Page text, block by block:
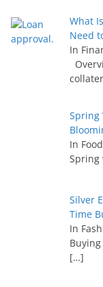
What
Need
In
Spring
In Food
Spring
Silver
Time
In
[…]